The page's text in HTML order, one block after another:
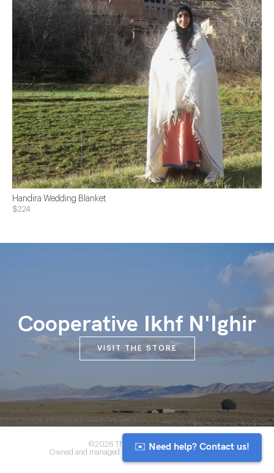
Handira Wedding Blanket
$224
Cooperative Ikhf N'Ighir
VISIT THE STORE
©2026 The Anou Cooperative
Owned and managed by Morocco's artisan community
✉️ Need help? Contact us!